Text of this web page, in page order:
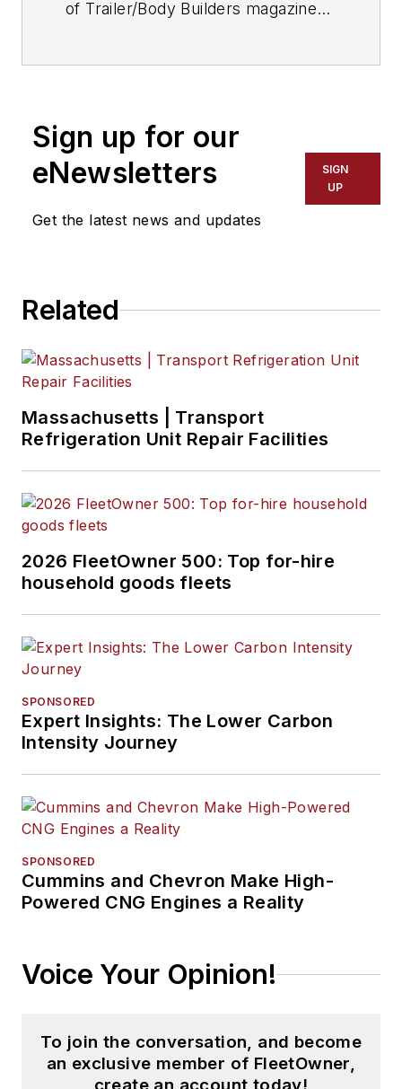
of Trailer/Body Builders magazine
Vehicle group, which includes
FleetOwner, Bulk Transporter,
Refrigerated Transporter, American
Trucker, and Fleet Maintenance
Sign up for our
eNewsletters
Get the latest news and updates
SIGN
UP
Related
Massachusetts | Transport
Refrigeration Unit Repair Facilities
2026 FleetOwner 500: Top for-hire
household goods fleets
SPONSORED
Expert Insights: The Lower Carbon
Intensity Journey
SPONSORED
Cummins and Chevron Make High-
Powered CNG Engines a Reality
Voice Your Opinion!
To join the conversation, and become
an exclusive member of FleetOwner,